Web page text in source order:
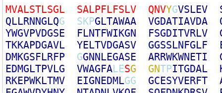
MVALSTLSGL SALPFLFSLV QNVYGVSLEV
QLLRNNGLQG SKPGLTAWAA VGDATIAVDA
YWGVPVDGSE FLNTFWIKGN FSGDITVRLV
TKKAPDGAVL YELTVDGASV GGSSLNFGLF
DMKGSFLRFP GGNNLEGASE ARRWKWNETI
EDMGLTPVLG VWAGFALESG GNTPITGDAL
RKEPWKLTMV EIGNEDMLGG GCESYVERFT